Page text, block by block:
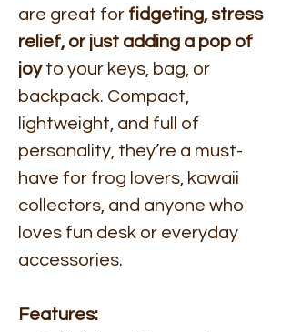
are great for fidgeting, stress
relief, or just adding a pop of
joyto your keys, bag, or
backpack. Compact,
lightweight, and full of
personality, they’re a must-
have for frog lovers, kawaii
collectors, and anyone who
loves fun desk or everyday
accessories.
Features: